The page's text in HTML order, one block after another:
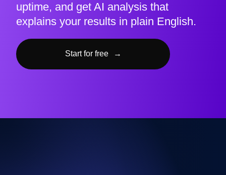
uptime, and get AI analysis that
explains your results in plain English.
Start for free →